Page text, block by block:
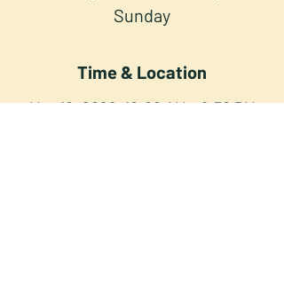
Sunday
Time & Location
May 10, 2026, 10:00 AM – 9:30 PM